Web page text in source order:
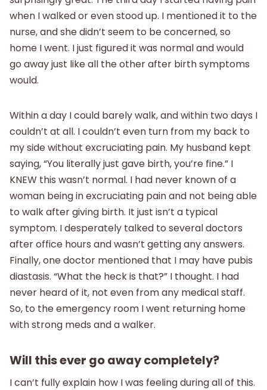
when I walked or even stood up. I mentioned it to the
nurse, and she didn’t seem to be concerned, so
home I went. I just figured it was normal and would
go away just like all the other after birth symptoms
would.
Within a day I could barely walk, and within two days I
couldn’t at all. I couldn’t even turn from my back to
my side without excruciating pain. My husband kept
saying, “You literally just gave birth, you’re fine.” I
KNEW this wasn’t normal. I had never known of a
woman being in excruciating pain and not being able
to walk after giving birth. It just isn’t a typical
symptom. I desperately talked to several doctors
after office hours and wasn’t getting any answers.
Finally, one doctor mentioned that I may have pubis
diastasis. “What the heck is that?” I thought. I had
never heard of it, not even from any medical staff.
So, to the emergency room I went returning home
with strong meds and a walker.
Will this ever go away completely?
I can’t fully explain how I was feeling during all of this.